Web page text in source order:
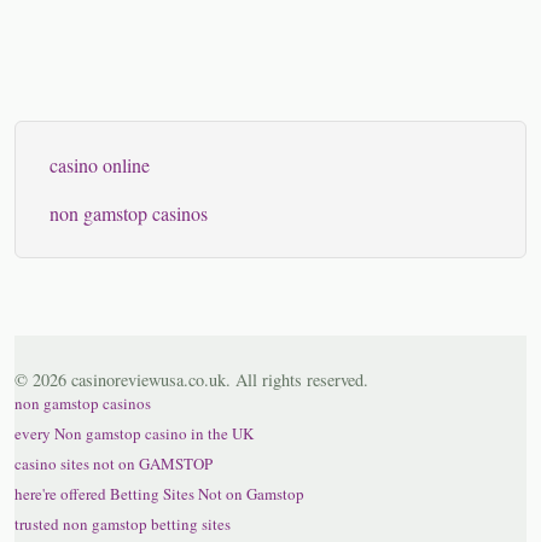
casino online
non gamstop casinos
© 2026 casinoreviewusa.co.uk. All rights reserved.
non gamstop casinos
every Non gamstop casino in the UK
casino sites not on GAMSTOP
here're offered Betting Sites Not on Gamstop
trusted non gamstop betting sites